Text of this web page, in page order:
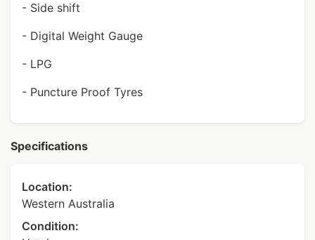
- Side shift
- Digital Weight Gauge
- LPG
- Puncture Proof Tyres
Specifications
Location:
Western Australia
Condition: